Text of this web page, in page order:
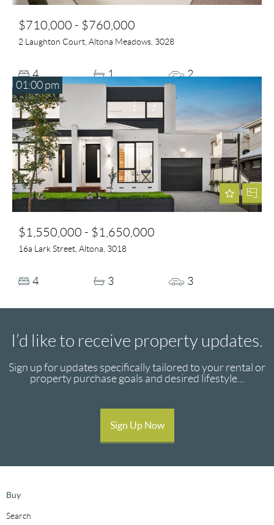
$710,000 - $760,000
2 Laughton Court, Altona Meadows, 3028
4 1
2
01:00 pm
$1,550,000 - $1,650,000
16a Lark Street, Altona, 3018
4 3 3
I’d like to receive property updates.
Sign up for updates specifically tailored to your rental or
property purchase goals and desired lifestyle...
Sign Up Now
Buy
Search